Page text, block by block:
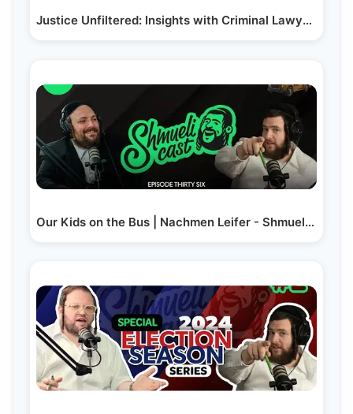
Justice Unfiltered: Insights with Criminal Lawyer |…
Our Kids on the Bus | Nachmen Leifer - ShmueliCast Ep. 36